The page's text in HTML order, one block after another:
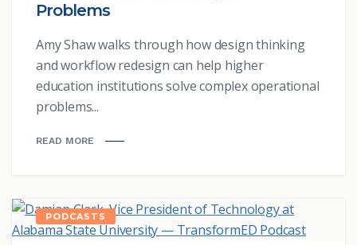
Problems
Amy Shaw walks through how design thinking
and workflow redesign can help higher
education institutions solve complex operational
problems...
READ MORE
PODCASTS